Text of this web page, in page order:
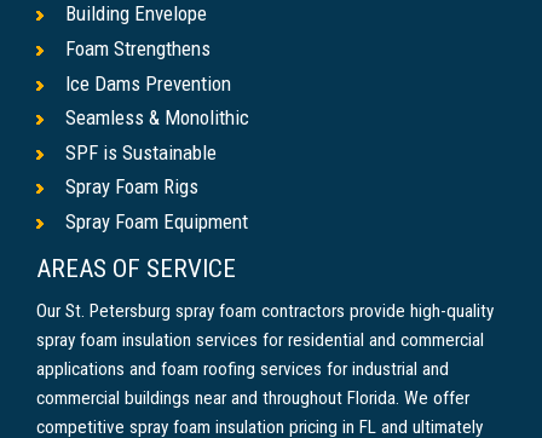
Building Envelope
Foam Strengthens
Ice Dams Prevention
Seamless & Monolithic
SPF is Sustainable
Spray Foam Rigs
Spray Foam Equipment
AREAS OF SERVICE
Our St. Petersburg spray foam contractors provide high-quality
spray foam insulation services for residential and commercial
applications and foam roofing services for industrial and
commercial buildings near and throughout Florida. We offer
competitive spray foam insulation pricing in FL and ultimately